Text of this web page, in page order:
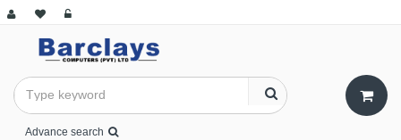
Advance search